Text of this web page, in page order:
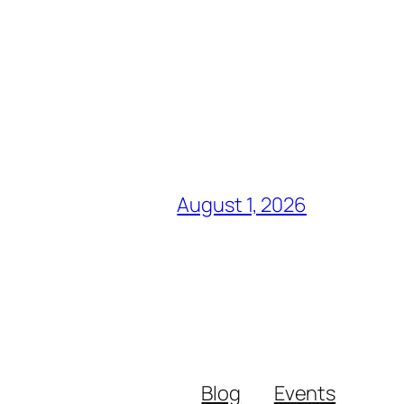
August 1, 2026
Blog Events